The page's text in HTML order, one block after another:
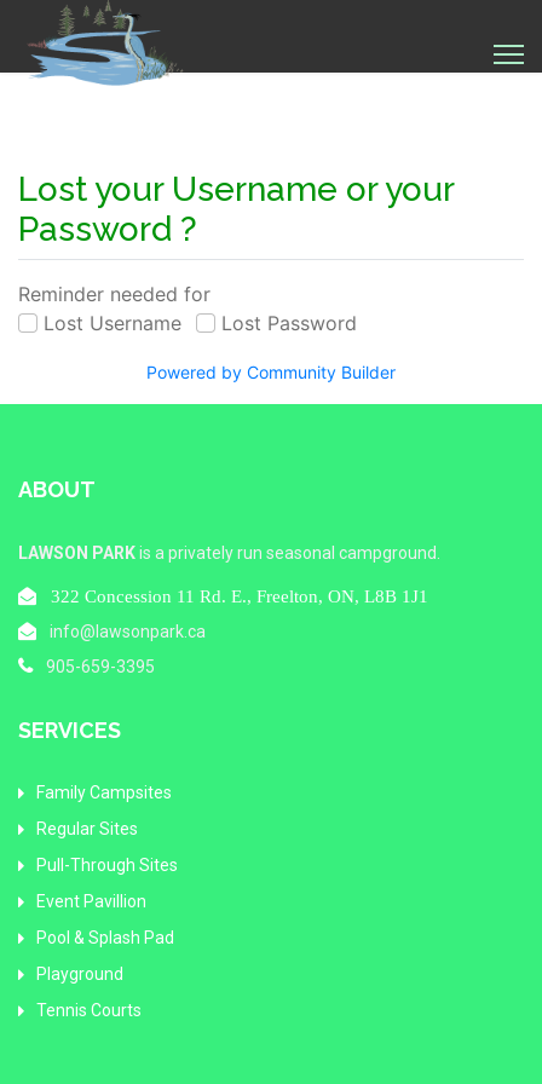
Lost your Username or your
Password ?
Reminder needed for
Lost Username
Lost Password
Powered by Community Builder
ABOUT
LAWSON PARKis a privately run seasonal campground.
322 Concession 11 Rd. E., Freelton, ON, L8B 1J1
info@lawsonpark.ca
905-659-3395
SERVICES
Family Campsites
Regular Sites
Pull-Through Sites
Event Pavillion
Pool & Splash Pad
Playground
Tennis Courts